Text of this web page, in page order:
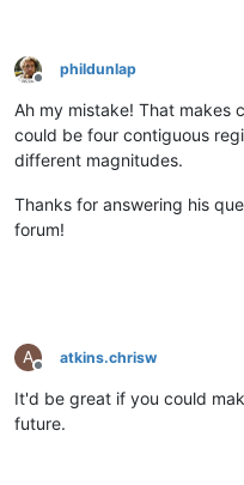
Offline
phildunlap
Ah my mistake! That makes
could be four contiguous
different magnitudes.
Thanks for answering his
forum!
A
Offline
atkins.chrisw
It'd be great if you could
future.